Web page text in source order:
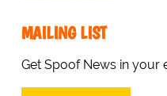
MAILING LIST
Get Spoof News in your